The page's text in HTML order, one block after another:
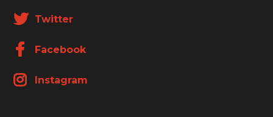
Instagram
Facebook
Twitter